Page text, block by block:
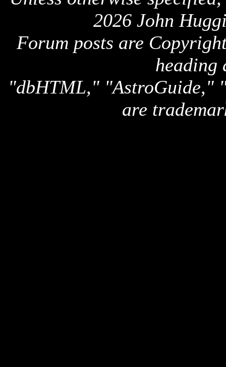
2026 John
Forum posts are
heading
"dbHTML," "AstroGuide,"
are